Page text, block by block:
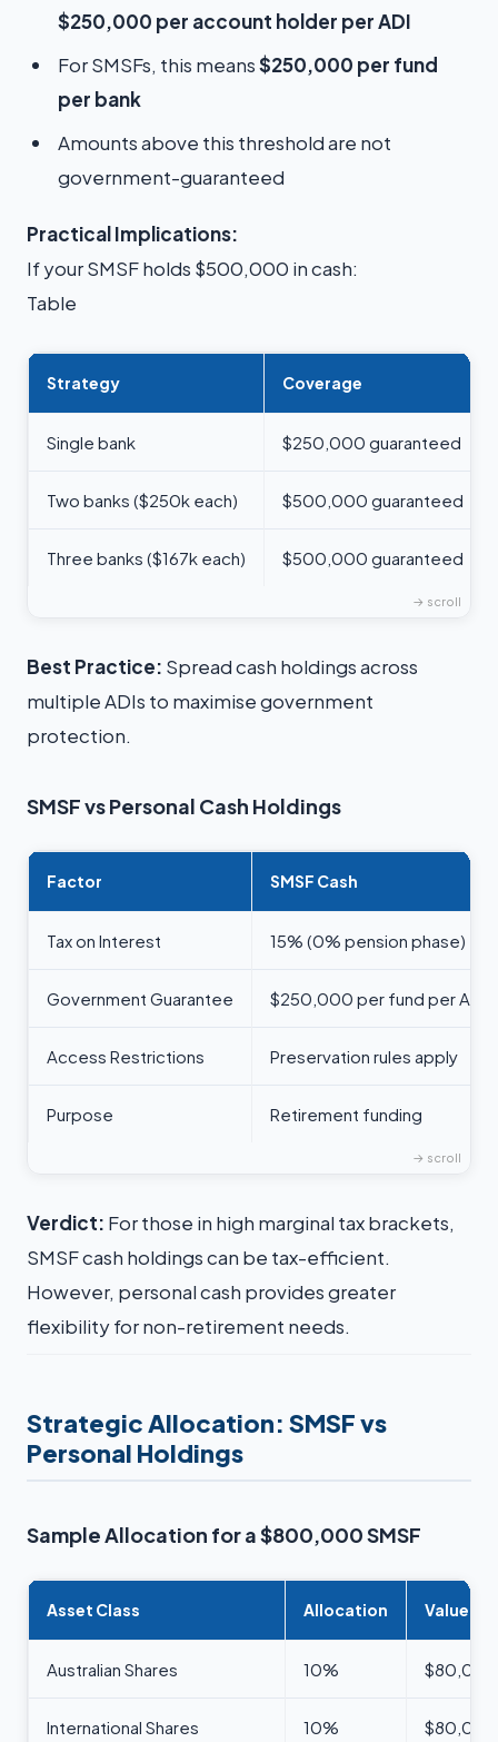
$250,000 per account holder per ADI
For SMSFs, this means$250,000 per fund
per bank
Amounts above this threshold are not
government-guaranteed
Practical Implications:
If your SMSF holds $500,000 in cash:
Table
Strategy Coverage
Single bank $250,000 guaranteed
Two banks ($250k each) $500,000 guaranteed
Three banks ($167k each) $500,000 guaranteed
Best Practice: Spread cash holdings across
multiple ADIs to maximise government
protection.
SMSF vs Personal Cash Holdings
Factor SMSF Cash
Tax on Interest 15% (0% pension phase)
Government Guarantee $250,000 per fund per ADI
Access Restrictions Preservation rules apply
Purpose Retirement funding
Verdict: For those in high marginal tax brackets,
SMSF cash holdings can be tax-efficient.
However, personal cash provides greater
flexibility for non-retirement needs.
Strategic Allocation: SMSF vs
Personal Holdings
Sample Allocation for a $800,000 SMSF
Asset Class Allocation Value
Australian Shares 10% $80,000
International Shares 10% $80,000